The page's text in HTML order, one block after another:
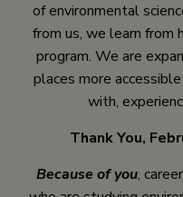
of environmental
from us, we learn from
program. We are
places more
with,
Thank You,
Because of you,